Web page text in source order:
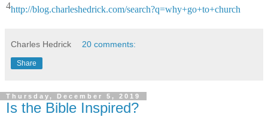
4http://blog.charleshedrick.com/search?q=why+go+to+church
Charles Hedrick 20 comments:
Share
Thursday, December 5, 2019
Is the Bible Inspired?